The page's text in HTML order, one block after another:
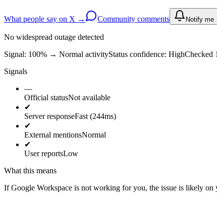
What people say on X → Community comments Notify me
No widespread outage detected
Signal: 100% → Normal activityStatus confidence: HighChecked
Signals
—
Official statusNot available
✔
Server responseFast (244ms)
✔
External mentionsNormal
✔
User reportsLow
What this means
If Google Workspace is not working for you, the issue is likely